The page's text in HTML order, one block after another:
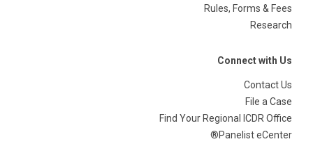
Rules, Forms & Fees
Research
Connect with Us
Contact Us
File a Case
Find Your Regional ICDR Office
Panelist eCenter®